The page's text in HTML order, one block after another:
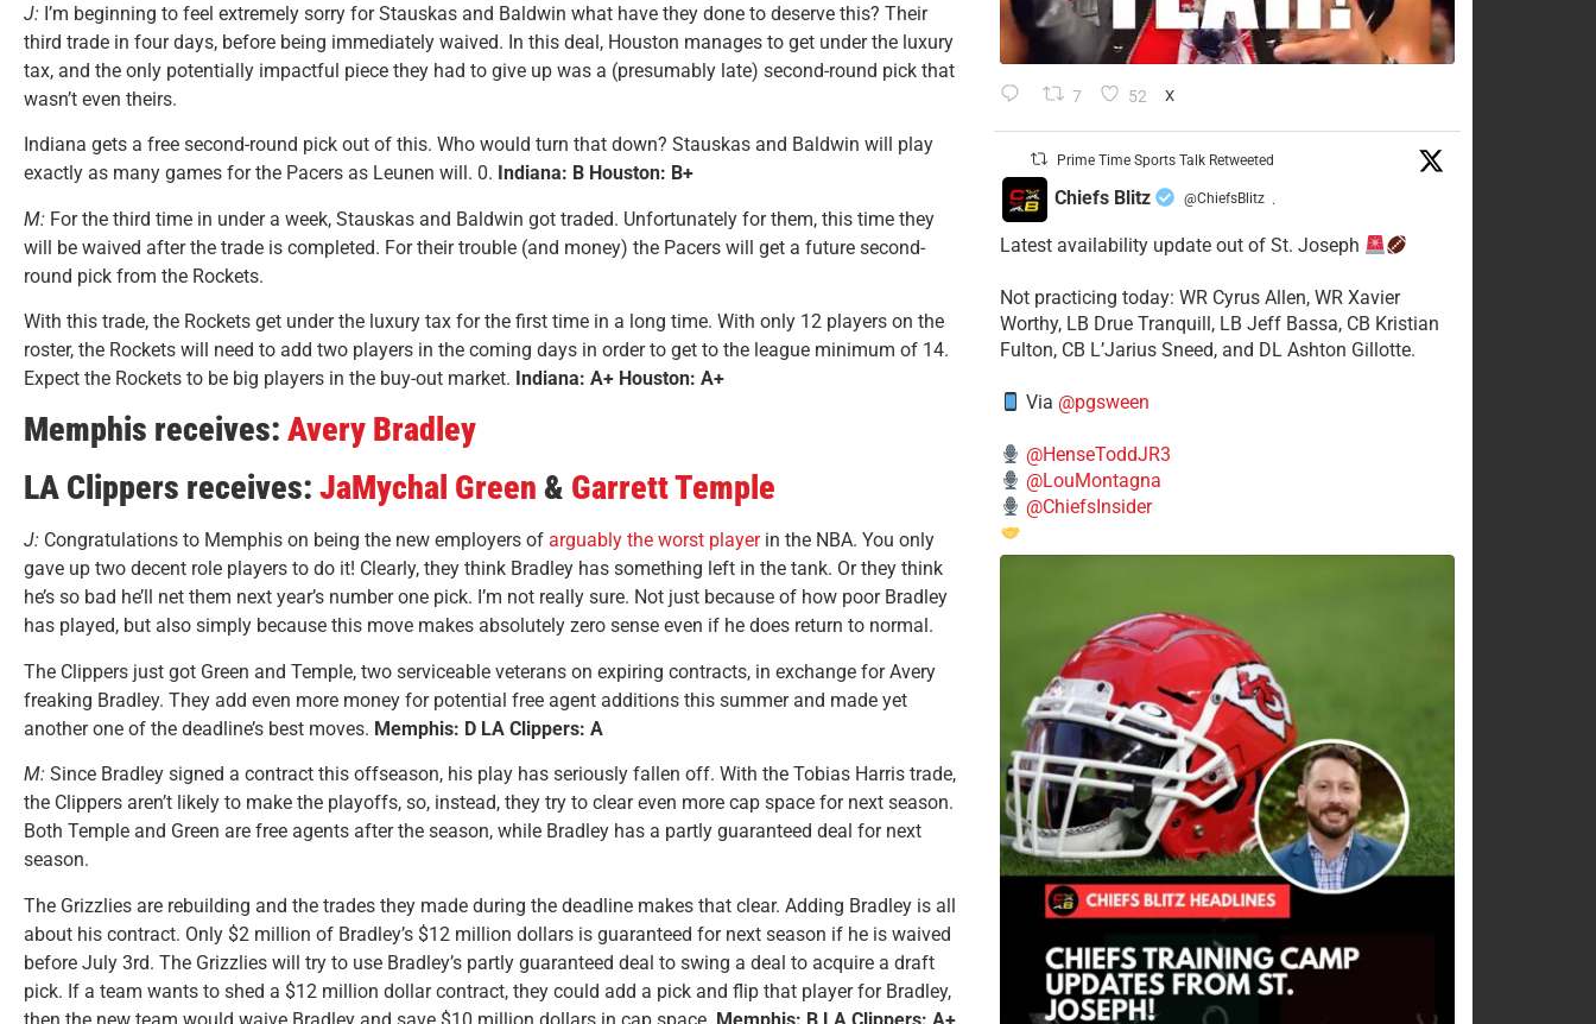
J: I’m beginning to feel extremely sorry for Stauskas and Baldwin what have they done to deserve this? Their
third trade in four days, before being immediately waived. In this deal, Houston manages to get under the luxury
tax, and the only potentially impactful piece they had to give up was a (presumably late) second-round pick that
wasn’t even theirs.
Indiana gets a free second-round pick out of this. Who would turn that down? Stauskas and Baldwin will play
exactly as many games for the Pacers as Leunen will. 0. Indiana: B Houston: B+
M: For the third time in under a week, Stauskas and Baldwin got traded. Unfortunately for them, this time they
will be waived after the trade is completed. For their trouble (and money) the Pacers will get a future second-
round pick from the Rockets.
With this trade, the Rockets get under the luxury tax for the first time in a long time. With only 12 players on the
roster, the Rockets will need to add two players in the coming days in order to get to the league minimum of 14.
Expect the Rockets to be big players in the buy-out market. Indiana: A+ Houston: A+
Memphis receives: Avery Bradley
LA Clippers receives: JaMychal Green & Garrett Temple
J: Congratulations to Memphis on being the new employers of arguably the worst playerin the NBA. You only
gave up two decent role players to do it! Clearly, they think Bradley has something left in the tank. Or they think
he’s so bad he’ll net them next year’s number one pick. I’m not really sure. Not just because of how poor Bradley
has played, but also simply because this move makes absolutely zero sense even if he does return to normal.
The Clippers just got Green and Temple, two serviceable veterans on expiring contracts, in exchange for Avery
freaking Bradley. They add even more money for potential free agent additions this summer and made yet
another one of the deadline’s best moves. Memphis: D LA Clippers: A
M: Since Bradley signed a contract this offseason, his play has seriously fallen off. With the Tobias Harris trade,
the Clippers aren’t likely to make the playoffs, so, instead, they try to clear even more cap space for next season.
Both Temple and Green are free agents after the season, while Bradley has a partly guaranteed deal for next
season.
The Grizzlies are rebuilding and the trades they made during the deadline makes that clear. Adding Bradley is all
about his contract. Only $2 million of Bradley’s $12 million dollars is guaranteed for next season if he is waived
before July 3rd. The Grizzlies will try to use Bradley’s partly guaranteed deal to swing a deal to acquire a draft
pick. If a team wants to shed a $12 million dollar contract, they could add a pick and flip that player for Bradley,
then the new team would waive Bradley and save $10 million dollars in cap space. Memphis: B LA Clippers: A+
7 52 X
Prime Time Sports Talk Retweeted
Chiefs Blitz @ChiefsBlitz ·
Latest availability update out of St. Joseph
​Not practicing today: WR Cyrus Allen, WR Xavier
Worthy, LB Drue Tranquill, LB Jeff Bassa, CB Kristian
Fulton, CB L’Jarius Sneed, and DL Ashton Gillotte.
Via @pgsween
@HenseToddJR3
@LouMontagna
@ChiefsInsider